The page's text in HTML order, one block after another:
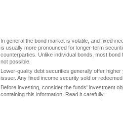
In general the bond market is volatile, and fixed
is usually more pronounced for longer-term
counterparties. Unlike individual bonds, most
not possible.
Lower-quality debt securities generally offer
issuer. Any fixed income security sold or
Before investing, consider the funds' investment
containing this information. Read it carefully.